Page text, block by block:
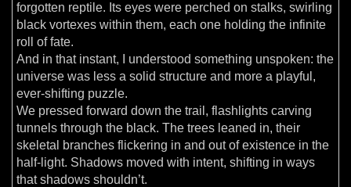
forgotten reptile. Its eyes were perched on stalks, swirling
black vortexes within them, each one holding the infinite
roll of fate.
And in that instant, I understood something unspoken: the
universe was less a solid structure and more a playful,
ever-shifting puzzle.
We pressed forward down the trail, flashlights carving
tunnels through the black. The trees leaned in, their
skeletal branches flickering in and out of existence in the
half-light. Shadows moved with intent, shifting in ways
that shadows shouldn’t.